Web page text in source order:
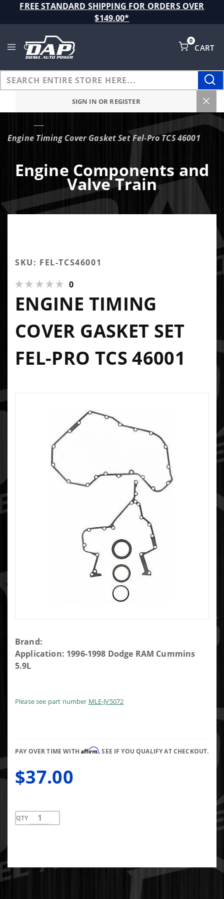
FREE STANDARD SHIPPING FOR ORDERS OVER
$149.00*
CART
0
SIGN IN OR REGISTER
Engine Timing Cover Gasket Set Fel-Pro TCS 46001
Engine Components and
Valve Train
SKU: FEL-TCS46001
0
ENGINE TIMING
COVER GASKET SET
FEL-PRO TCS 46001
Purchase
Engine
Timing
Set Fel-
Brand:
Application: 1996-1998 Dodge RAM Cummins
5.9L
Please see part number MLE-JV5072
PAY OVER TIME WITHAffirm. SEE IF YOU QUALIFY AT CHECKOUT.
$37.00
QTY